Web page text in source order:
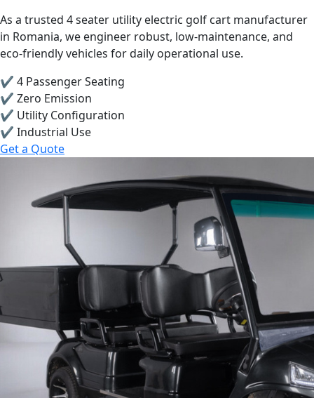
As a trusted 4 seater utility electric golf cart manufacturer
in Romania, we engineer robust, low-maintenance, and
eco-friendly vehicles for daily operational use.
✔ 4 Passenger Seating
✔ Zero Emission
✔ Utility Configuration
✔ Industrial Use
Get a Quote